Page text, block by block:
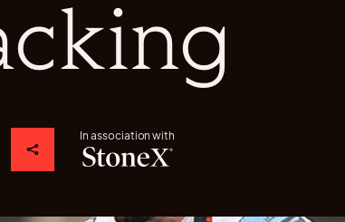
In association with